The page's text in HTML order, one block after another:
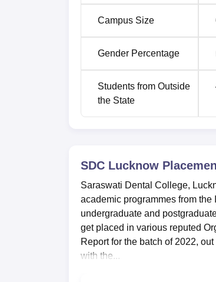
Campus Size
Gender Percentage
Students from Outside
the State
SDC Lucknow
Saraswati Dental College,
academic programmes from
undergraduate and
get placed in various reputed
Report for the batch of 2022,
with the...